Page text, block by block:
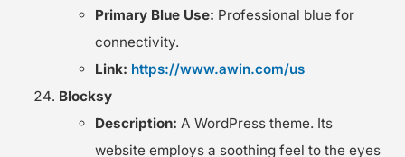
Primary Blue Use: Professional blue for
connectivity.
Link: https://www.awin.com/us
Blocksy
Description: A WordPress theme. Its
website employs a soothing feel to the eyes